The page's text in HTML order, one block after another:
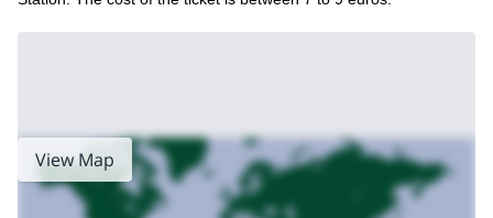
This course can be run from
booking, please feel free to contact me. It will be a honour for
me to be your splitboarding instructor in a region that I know
better than anyone! I await your message.
View Map